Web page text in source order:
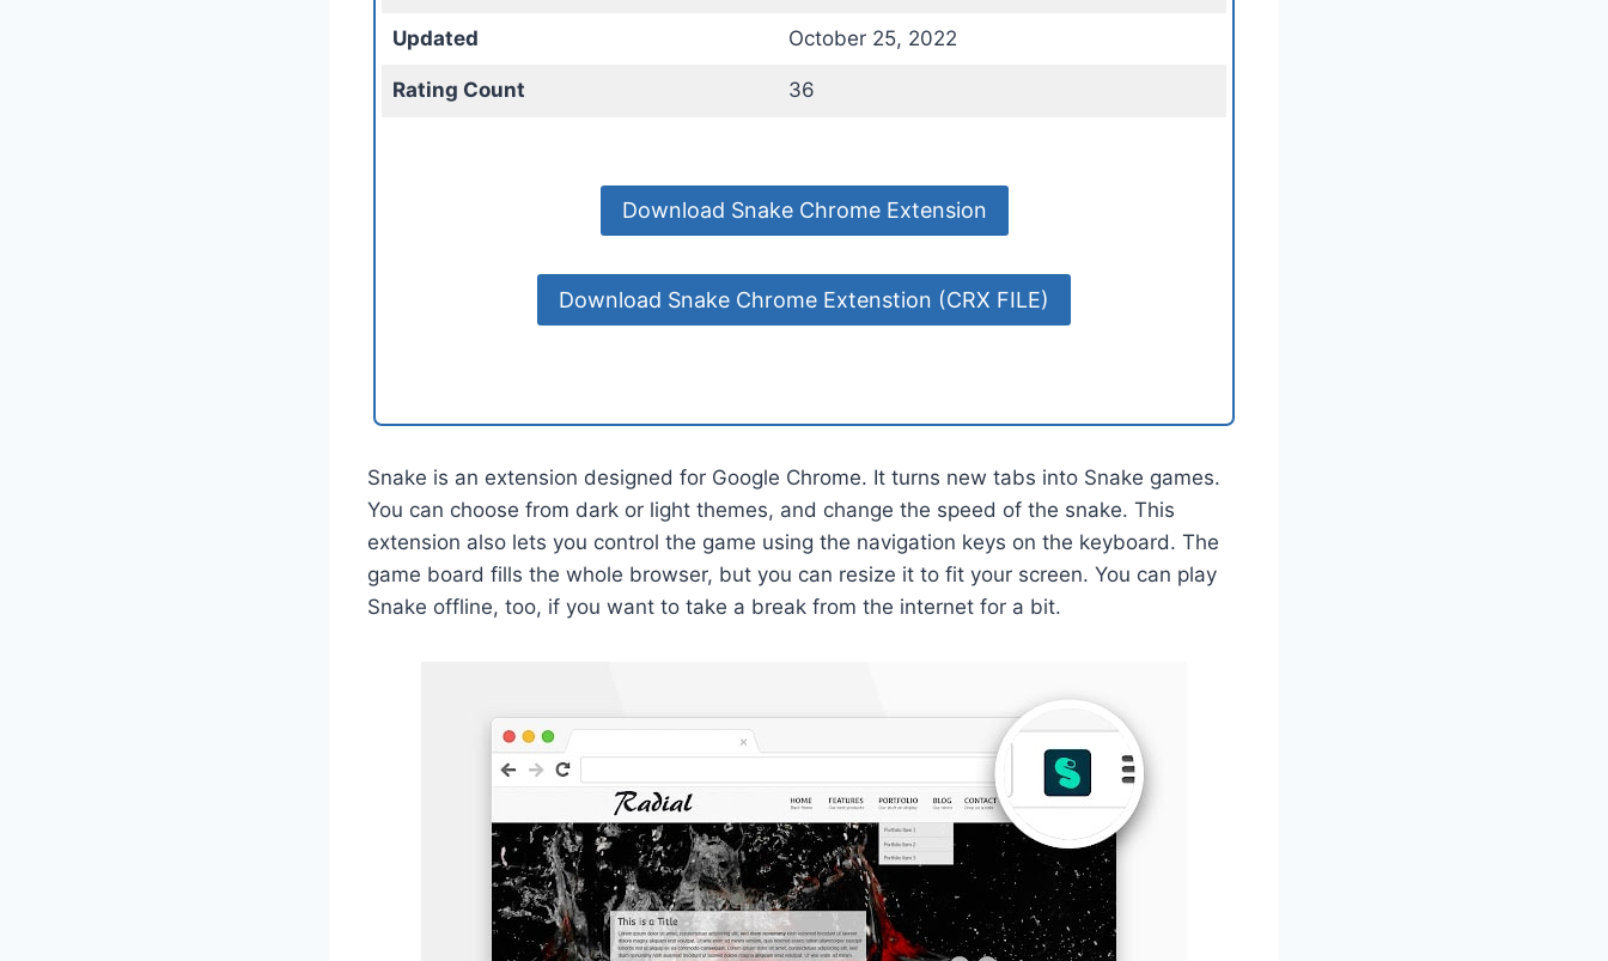
Updated October 25, 2022
Rating Count 36
Download Snake Chrome Extension
Download Snake Chrome Extenstion (CRX FILE)
Snake is an extension designed for Google Chrome. It turns new tabs into Snake games.
You can choose from dark or light themes, and change the speed of the snake. This
extension also lets you control the game using the navigation keys on the keyboard. The
game board fills the whole browser, but you can resize it to fit your screen. You can play
Snake offline, too, if you want to take a break from the internet for a bit.